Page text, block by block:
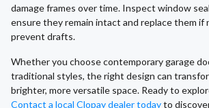
damage frames over time. Inspect window
ensure they remain intact and replace them if
prevent drafts.
Whether you choose contemporary garage
traditional styles, the right design can
brighter, more versatile space. Ready to
Contact a local Clopay dealer todayto